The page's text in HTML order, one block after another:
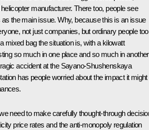
manufacturer. There too, people see
the main issue. Why, because this is an issue
not just companies, but ordinary people
mixed bag the situation is, with a kilowatt
so much in one place and so much in
accident at the Sayano-Shushenskaya
has people worried about the impact it might
need to make carefully thought-through
price rates and the anti-monopoly regulation